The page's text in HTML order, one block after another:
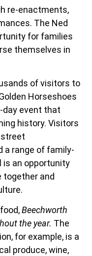
re-enactments,
The Ned
for families
themselves in
of visitors to
Horseshoes
day event that
history. Visitors
street
a range of family-
an opportunity
together and
Beechworth
the year. The
for example, is a
produce, wine,